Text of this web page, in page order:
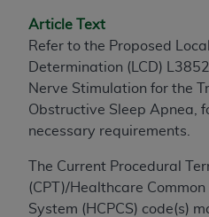
Article Text
Refer to the Proposed
Determination (LCD)
Nerve Stimulation for the
Obstructive Sleep Apnea,
necessary requirements.
The Current Procedural
(CPT)/Healthcare
System (HCPCS) code(s)
its terms. The AMA is a
this Agreement.
CMS Disclaimer
The scope of this license is
the copyright holder. Any
the license or use of the
to the AMA. End users do
the CMS. CMS DISCLAIMS